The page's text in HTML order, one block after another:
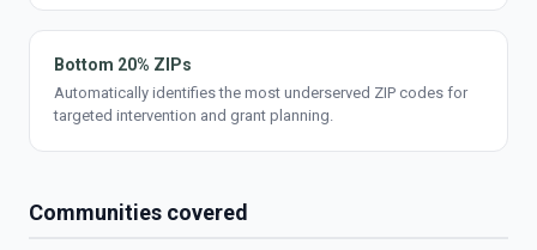
Bottom 20% ZIPs
Automatically identifies the most underserved ZIP codes for
targeted intervention and grant planning.
Communities covered